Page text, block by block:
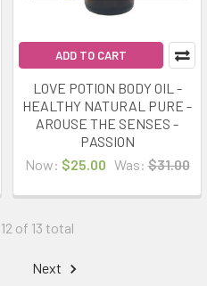
ADD TO CART
LOVE POTION BODY OIL -
HEALTHY NATURAL PURE -
AROUSE THE SENSES -
PASSION
Now: $25.00 Was: $31.00
of 13 total
Next